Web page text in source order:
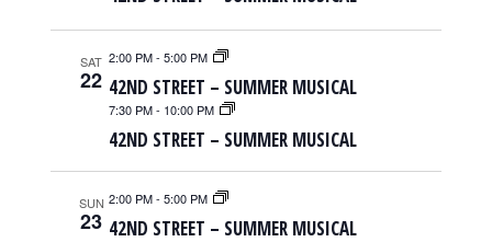
SAT
22
2:00 PM-5:00 PM
42ND STREET – SUMMER MUSICAL
7:30 PM- 10:00 PM
42ND STREET – SUMMER MUSICAL
SUN
23
2:00 PM-5:00 PM
42ND STREET – SUMMER MUSICAL